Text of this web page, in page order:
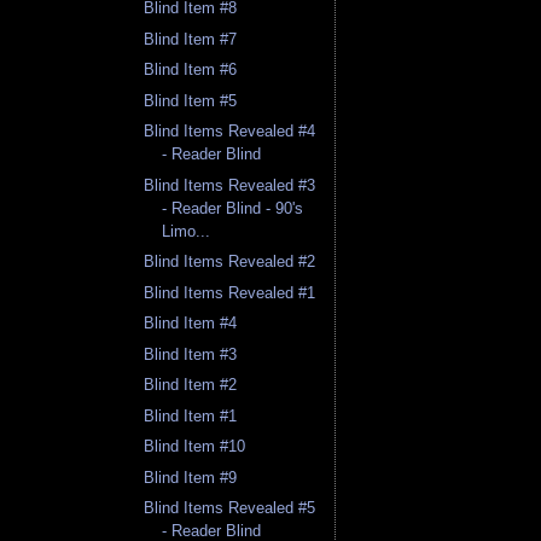
Blind Item #8
Blind Item #7
Blind Item #6
Blind Item #5
Blind Items Revealed #4
- Reader Blind
Blind Items Revealed #3
- Reader Blind - 90's
Limo...
Blind Items Revealed #2
Blind Items Revealed #1
Blind Item #4
Blind Item #3
Blind Item #2
Blind Item #1
Blind Item #10
Blind Item #9
Blind Items Revealed #5
- Reader Blind